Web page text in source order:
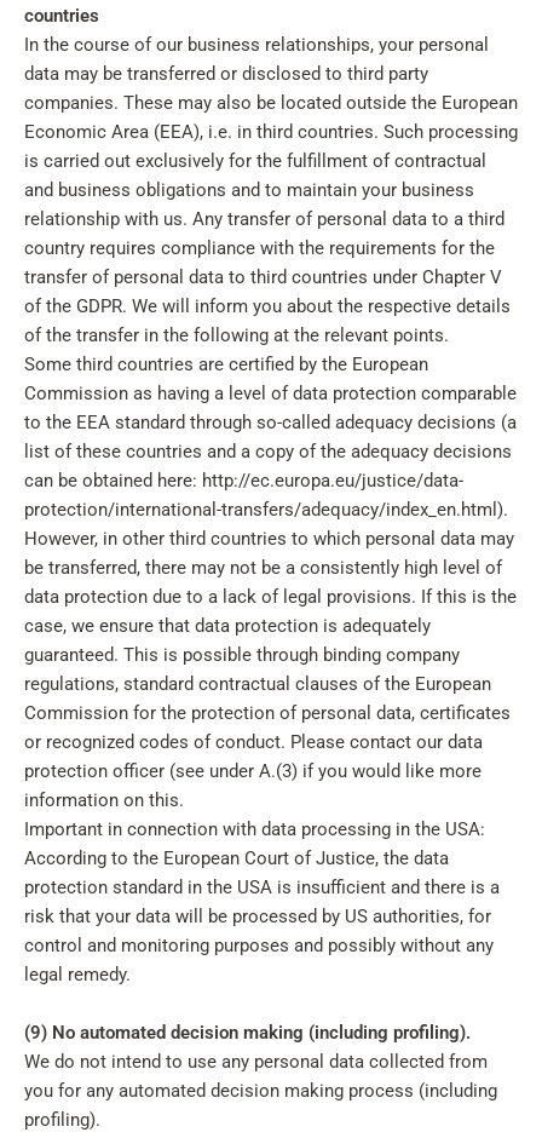
countries
In the course of our business relationships, your personal
data may be transferred or disclosed to third party
companies. These may also be located outside the European
Economic Area (EEA), i.e. in third countries. Such processing
is carried out exclusively for the fulfillment of contractual
and business obligations and to maintain your business
relationship with us. Any transfer of personal data to a third
country requires compliance with the requirements for the
transfer of personal data to third countries under Chapter V
of the GDPR. We will inform you about the respective details
of the transfer in the following at the relevant points.
Some third countries are certified by the European
Commission as having a level of data protection comparable
to the EEA standard through so-called adequacy decisions (a
list of these countries and a copy of the adequacy decisions
can be obtained here: http://ec.europa.eu/justice/data-
protection/international-transfers/adequacy/index_en.html).
However, in other third countries to which personal data may
be transferred, there may not be a consistently high level of
data protection due to a lack of legal provisions. If this is the
case, we ensure that data protection is adequately
guaranteed. This is possible through binding company
regulations, standard contractual clauses of the European
Commission for the protection of personal data, certificates
or recognized codes of conduct. Please contact our data
protection officer (see under A.(3) if you would like more
information on this.
Important in connection with data processing in the USA:
According to the European Court of Justice, the data
protection standard in the USA is insufficient and there is a
risk that your data will be processed by US authorities, for
control and monitoring purposes and possibly without any
legal remedy.
(9) No automated decision making (including profiling).
We do not intend to use any personal data collected from
you for any automated decision making process (including
profiling).